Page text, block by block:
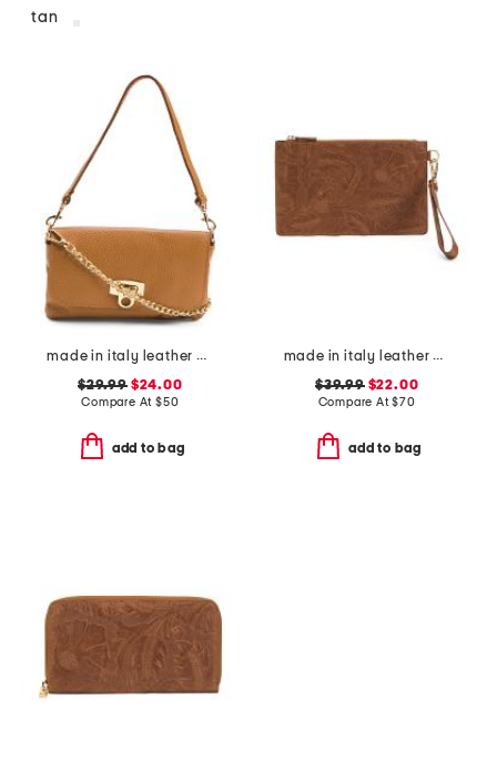
tan
made in italy leather wristlet pochette
$29.99$24.00
Compare At $50
add to bag
made in italy leather el charro large wristlet pouch
$39.99$22.00
Compare At$70
add to bag